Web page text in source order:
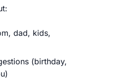
dad, kids,
(birthday,